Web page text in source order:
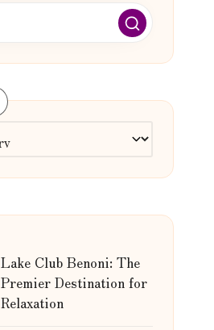
Lake Club Benoni: The
Premier Destination for
Relaxation